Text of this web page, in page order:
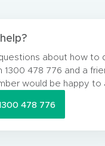
about how to
1300 478 776 and a
would be happy to
478 776